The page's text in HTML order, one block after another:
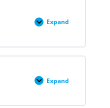
Expand
LARC
Removal
Pre
Expand
LARC